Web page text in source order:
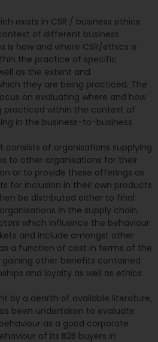
exists in CSR / business ethics
of different business
is how and where CSR/ethics is
the practice of specific
as the extent and
they are being practiced. The
on evaluating where and how
practiced within the context of
in the business-to-business
consists of organisations supplying
to other organisations for their
or to provide these offerings as
for inclusion in their own products
be distributed either to final
in the supply chain.
which influence the behaviour
and include amongst other
a function of cost in terms of the
other benefits contained
and loyalty as well as ethics
by a dearth of available literature,
been undertaken to evaluate
behaviour as a good corporate
of its B2B buyers in